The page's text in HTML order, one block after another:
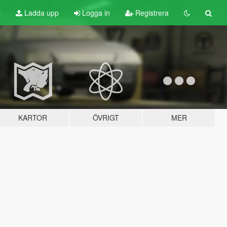
Ladda upp Logga in Registrera
KARTOR ÖVRIGT MER